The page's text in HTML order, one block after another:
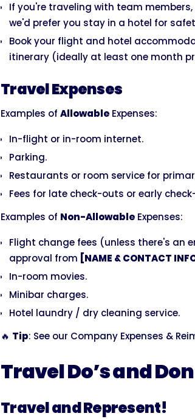
If you're traveling with team
we'd prefer you stay in a hotel for
Book your flight and hotel
itinerary (ideally at least one month
Travel Expenses
Examples of Allowable Expenses:
In-flight or in-room internet.
Parking.
Restaurants or room service for
Fees for late check-outs or early
Examples of Non-Allowable Expenses:
Flight change fees (unless there's an
approval from [NAME & CONTACT
In-room movies.
Minibar charges.
Hotel laundry / dry cleaning service.
🔥 Tip: See our Company Expenses &
Travel Do’s and
Travel and Represent!